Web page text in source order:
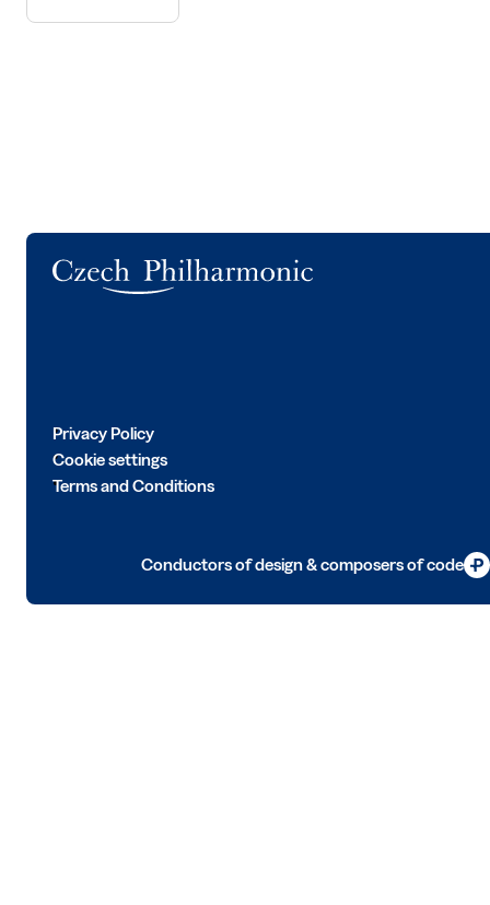
Privacy Policy
Cookie settings
Terms and Conditions
Conductors of design & composers of code